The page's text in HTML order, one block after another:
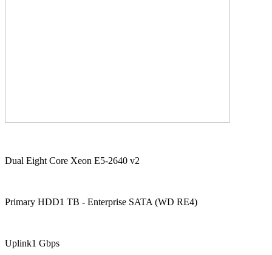
Dual Eight Core Xeon E5-2640 v2
Primary HDD1 TB - Enterprise SATA (WD RE4)
Uplink1 Gbps